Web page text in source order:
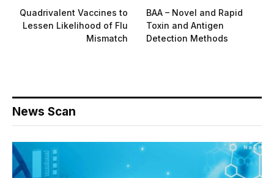
Quadrivalent Vaccines to
Lessen Likelihood of Flu
Mismatch
BAA – Novel and Rapid
Toxin and Antigen
Detection Methods
News Scan